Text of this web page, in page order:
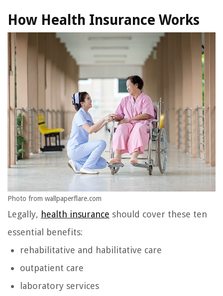
How Health Insurance Works
Photo from wallpaperflare.com
Legally, health insurance should cover these ten
essential benefits:
rehabilitative and habilitative care
outpatient care
laboratory services